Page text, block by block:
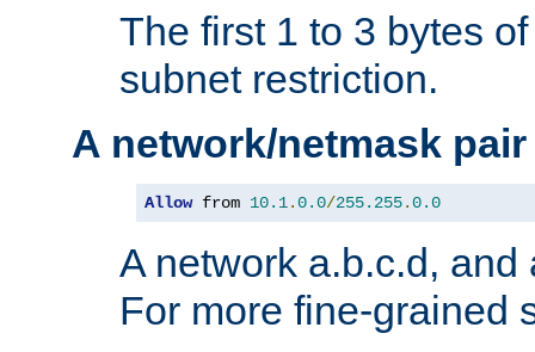
The first 1 to 3 bytes
subnet restriction.
A network/netmask pair
Allow from 10.1.0.0/255.255.0.0
A network a.b.c.d, and
For more fine-grained